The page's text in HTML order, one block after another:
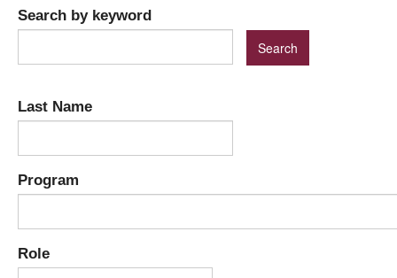
Search by keyword
Last Name
Program
Role